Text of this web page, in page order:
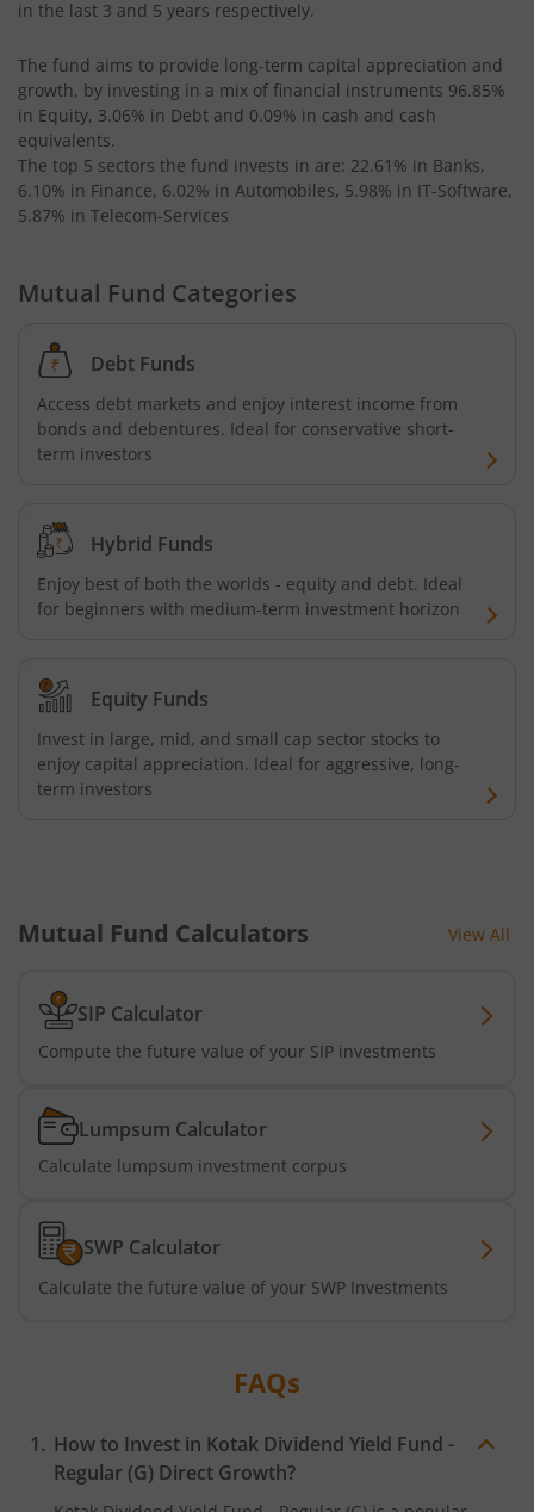
Kotak Bond - Short Term Fund
Kotak Floating Rate Fund
Kotak CRISIL-IBX Financial Services 3-6 Months Debt
Kotak Nifty 200 Quality 30 Index Fund
Kotak Gold Fund
Kotak Consumption Fund
Kotak Credit Risk Fund
Kotak Energy Opportunities Fund
Kotak Long Duration Fund
Kotak Nifty SmallCap 250 Index Fund
Kotak Nifty 50 Index Fund
Kotak Multi Factor Passive FOF
Kotak Business Cycle Fund
Kotak Active Momentum Fund
Kotak ELSS Tax Saver Fund
Kotak Flexi Cap Fund
Kotak Focused Fund
Kotak Nifty SDL Jul 2033 Index Fund
in the last 3 and 5 years respectively.
The fund aims to provide long-term capital appreciation and
growth, by investing in a mix of financial instruments 96.85%
in Equity, 3.06% in Debt and 0.09% in cash and cash
equivalents.
The top 5 sectors the fund invests in are: 22.61% in Banks,
6.10% in Finance, 6.02% in Automobiles, 5.98% in IT-Software,
5.87% in Telecom-Services
Mutual Fund Categories
Debt Funds
Access debt markets and enjoy interest income from
bonds and debentures. Ideal for conservative short-
term investors
Hybrid Funds
Enjoy best of both the worlds - equity and debt. Ideal
for beginners with medium-term investment horizon
Equity Funds
Invest in large, mid, and small cap sector stocks to
enjoy capital appreciation. Ideal for aggressive, long-
term investors
Mutual Fund Calculators View All
SIP Calculator
Compute the future value of your SIP investments
Lumpsum Calculator
Calculate lumpsum investment corpus
SWP Calculator
Calculate the future value of your SWP Investments
FAQs
How to Invest in Kotak Dividend Yield Fund -
Regular (G) Direct Growth?